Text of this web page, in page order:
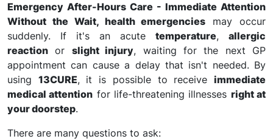
Emergency After-Hours Care - Immediate Attention
Without the Wait, health emergencies may occur
suddenly. If it's an acute temperature, allergic
reaction or slight injury, waiting for the next GP
appointment can cause a delay that isn't needed. By
using 13CURE, it is possible to receiveimmediate
medical attention for life-threatening illnesses right at
your doorstep.
There are many questions to ask: